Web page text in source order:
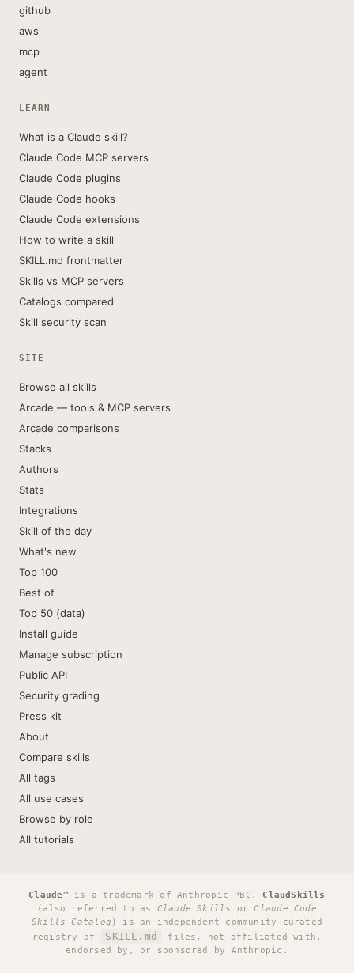
github
aws
mcp
agent
LEARN
What is a Claude skill?
Claude Code MCP servers
Claude Code plugins
Claude Code hooks
Claude Code extensions
How to write a skill
SKILL.md frontmatter
Skills vs MCP servers
Catalogs compared
Skill security scan
SITE
Browse all skills
Arcade — tools & MCP servers
Arcade comparisons
Stacks
Authors
Stats
Integrations
Skill of the day
What's new
Top 100
Best of
Top 50 (data)
Install guide
Manage subscription
Public API
Security grading
Press kit
About
Compare skills
All tags
All use cases
Browse by role
All tutorials
Claude™ is a trademark of Anthropic PBC. ClaudSkills
(also referred to as Claude Skills orClaude Code
Skills Catalog ) is an independent community-curated
registry of
SKILL.md
files, not affiliated with,
endorsed by, or sponsored by Anthropic.